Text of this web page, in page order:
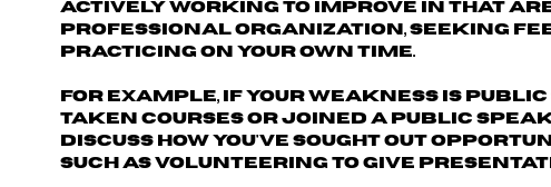
actively working to improve in that
professional organization, seeking
practicing on your own time.
For example, if your weakness is
taken courses or joined a public
discuss how you've sought out
such as volunteering to give